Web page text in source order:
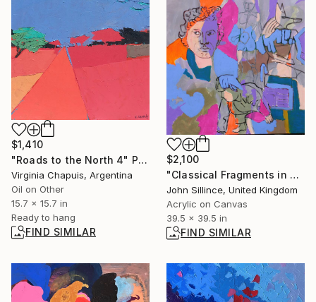
$1,410
"Roads to the North 4" Painting
Virginia Chapuis, Argentina
Oil on Other
15.7 x 15.7 in
Ready to hang
FIND SIMILAR
$2,100
"Classical Fragments in Collision" Painting
John Sillince, United Kingdom
Acrylic on Canvas
39.5 x 39.5 in
FIND SIMILAR